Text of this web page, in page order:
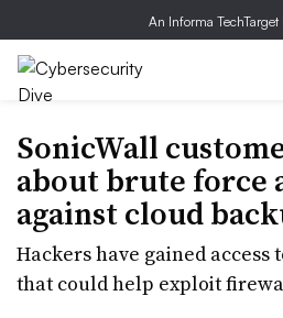
An Informa TechTarget
SonicWall
about brute force
against cloud
Hackers have gained
that could help exploit